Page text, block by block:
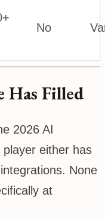
No
Has Filled
2026 AI
either has
None
at